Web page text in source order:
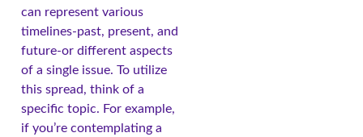
can represent various
timelines-past, present, and
future-or different aspects
of a single issue. To utilize
this spread, think of a
specific topic. For example,
if you’re contemplating a